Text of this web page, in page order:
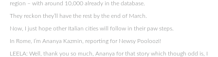
region – with around 10,000 already in the database.
They reckon they’ll have the rest by the end of March.
Now, I just hope other Italian cities will follow in their paw steps.
In Rome, I’m Ananya Kazmin, reporting for Newsy Pooloozi!
LEELA: Well, thank you so much, Ananya for that story which though odd is, I